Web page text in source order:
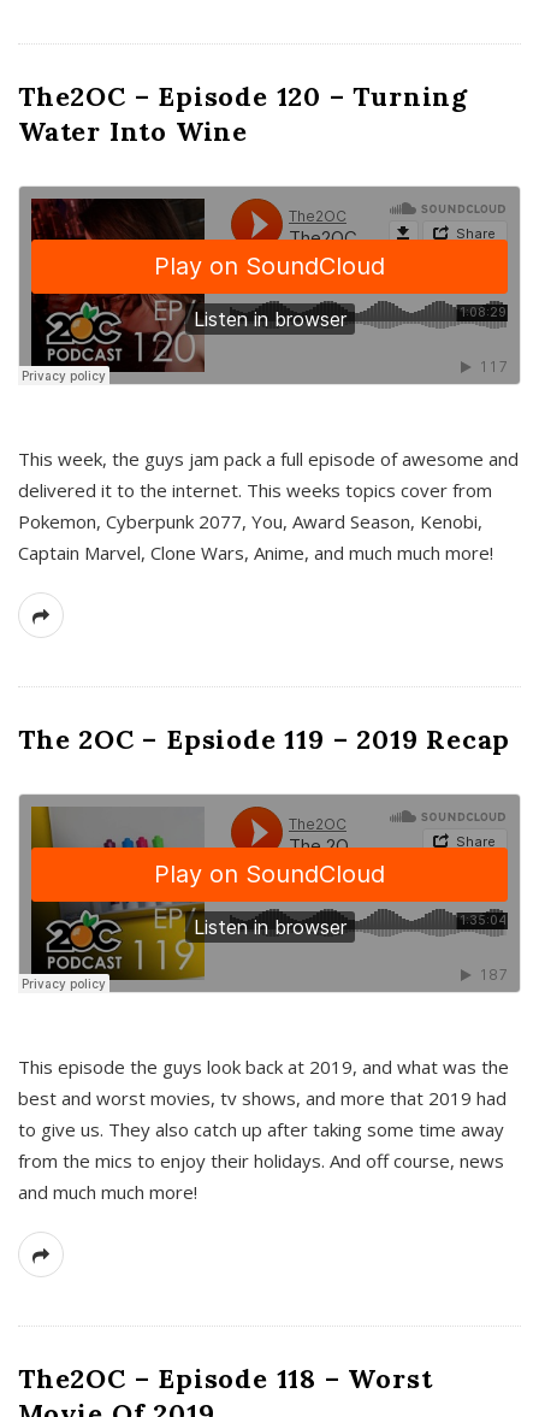
The2OC – Episode 120 – Turning
Water Into Wine
This week, the guys jam pack a full episode of awesome and
delivered it to the internet. This weeks topics cover from
Pokemon, Cyberpunk 2077, You, Award Season, Kenobi,
Captain Marvel, Clone Wars, Anime, and much much more!
The 2OC – Epsiode 119 – 2019 Recap
This episode the guys look back at 2019, and what was the
best and worst movies, tv shows, and more that 2019 had
to give us. They also catch up after taking some time away
from the mics to enjoy their holidays. And off course, news
and much much more!
The2OC – Episode 118 – Worst